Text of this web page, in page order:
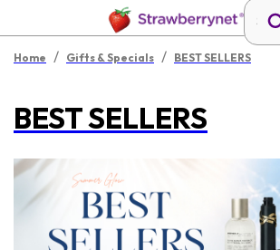
Home / Gifts & Specials / BEST SELLERS
BEST SELLERS